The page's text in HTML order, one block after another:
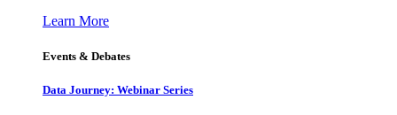
Learn More
Events & Debates
Data Journey: Webinar Series